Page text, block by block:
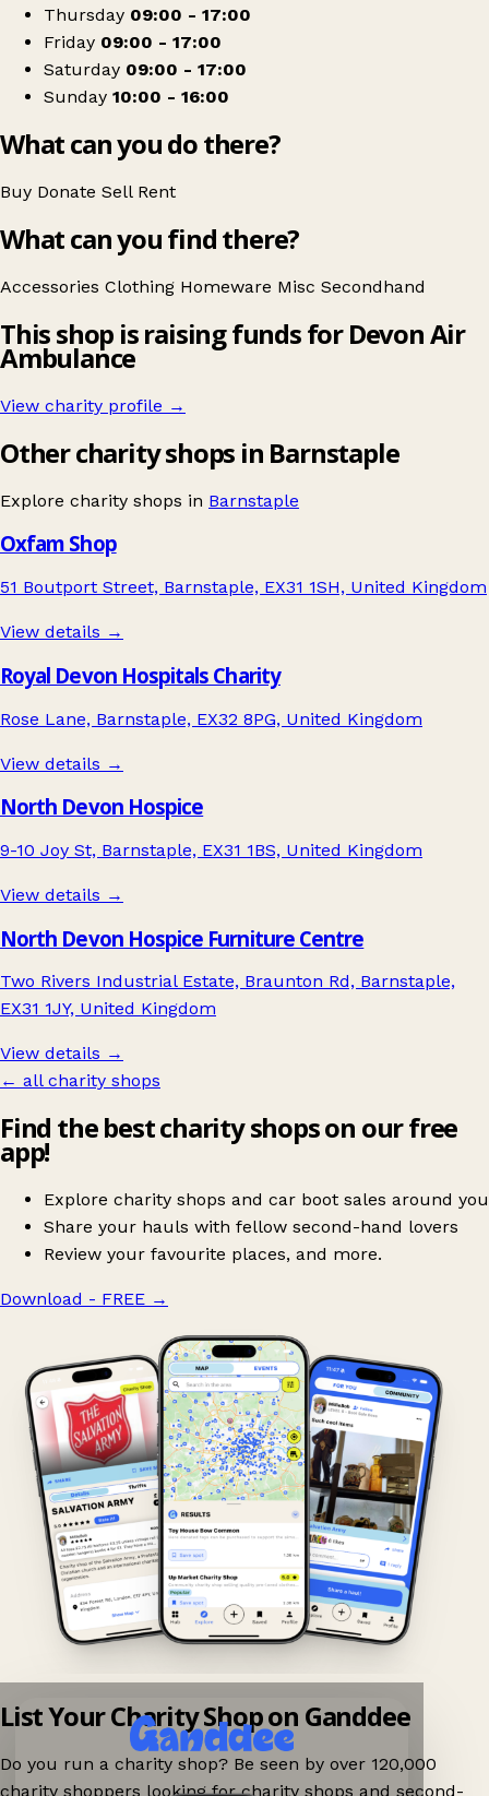
Thursday 09:00 - 17:00
Friday 09:00 - 17:00
Saturday 09:00 - 17:00
Sunday 10:00 - 16:00
What can you do there?
Buy Donate Sell Rent
What can you find there?
Accessories Clothing Homeware Misc Secondhand
This shop is raising funds for Devon Air
Ambulance
View charity profile →
Other charity shops in Barnstaple
Explore charity shops in Barnstaple
Oxfam Shop
51 Boutport Street, Barnstaple, EX31 1SH, United Kingdom
View details →
Royal Devon Hospitals Charity
Rose Lane, Barnstaple, EX32 8PG, United Kingdom
View details →
North Devon Hospice
9-10 Joy St, Barnstaple, EX31 1BS, United Kingdom
View details →
North Devon Hospice Furniture Centre
Two Rivers Industrial Estate, Braunton Rd, Barnstaple,
EX31 1JY, United Kingdom
View details →
← all charity shops
Find the best charity shops on our free
app!
Explore charity shops and car boot sales around you
Share your hauls with fellow second-hand lovers
Review your favourite places, and more.
Download - FREE →
List Your Charity Shop on Ganddee
Do you run a charity shop? Be seen by over 120,000
charity shoppers looking for charity shops and second-